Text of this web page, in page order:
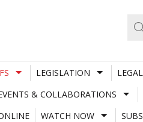
LEGISLATION
& COLLABORATIONS
WATCH NOW